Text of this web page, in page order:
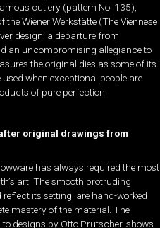
cutlery (pattern No. 135),
Wiener Werkstätte (The Viennese
design: a departure from
an uncompromising allegiance to
the original dies as some of its
when exceptional people are
of pure perfection.
original drawings from
has always required the most
art. The smooth protruding
its setting, are hand-worked
mastery of the material. The
designs by Otto Prutscher, shows